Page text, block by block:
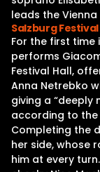
leads the
Salzburg Festival
For the first time
performs
Festival Hall,
Anna Netrebko
giving a “deeply
according to the
Completing the
her side, whose
him at every